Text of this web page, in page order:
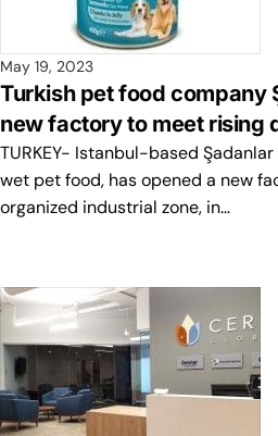
May 19, 2023
Turkish pet food company
new factory to meet rising
TURKEY- Istanbul-based
wet pet food, has opened a new
organized industrial zone, in…